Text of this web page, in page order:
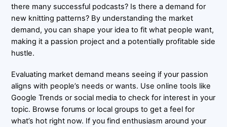
there many successful podcasts? Is there a demand for
new knitting patterns? By understanding the market
demand, you can shape your idea to fit what people want,
making it a passion project and a potentially profitable side
hustle.
Evaluating market demand means seeing if your passion
aligns with people’s needs or wants. Use online tools like
Google Trends or social media to check for interest in your
topic. Browse forums or local groups to get a feel for
what’s hot right now. If you find enthusiasm around your